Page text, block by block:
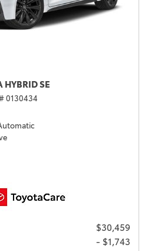
HYBRID SE
0130434
$30,459
- $1,743